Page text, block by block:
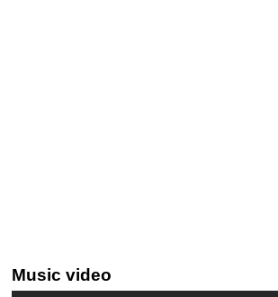
Music video